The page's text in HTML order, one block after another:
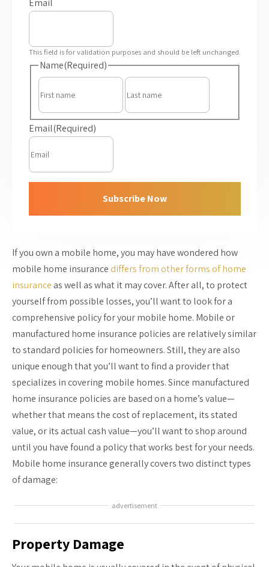
Email
This field is for validation purposes and should be left unchanged.
Name(Required)
First
Last
Email(Required)
Subscribe Now
If you own a mobile home, you may have wondered how
mobile home insurancediffers from other forms of home
insurance as well as what it may cover. After all, to protect
yourself from possible losses, you’ll want to look for a
comprehensive policy for your mobile home. Mobile or
manufactured home insurance policies are relatively similar
to standard policies for homeowners. Still, they are also
unique enough that you’ll want to find a provider that
specializes in covering mobile homes. Since manufactured
home insurance policies are based on a home’s value—
whether that means the cost of replacement, its stated
value, or its actual cash value—you’ll want to shop around
until you have found a policy that works best for your needs.
Mobile home insurance generally covers two distinct types
of damage:
advertisement
Property Damage